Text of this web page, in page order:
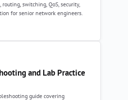
switching, QoS, security,
for senior network engineers.
and Lab Practice
guide covering